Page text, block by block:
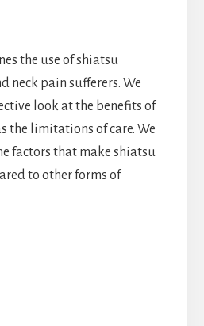
the use of shiatsu
neck pain sufferers. We
look at the benefits of
the limitations of care. We
factors that make shiatsu
to other forms of